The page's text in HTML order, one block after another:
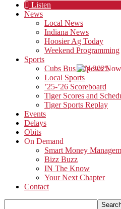
Listen
News
Local News
Indiana News
Hoosier Ag Today
Weekend Programming
Sports
Cubs Bus Trip 2025
Local Sports
’25-’26 Scoreboard
Tiger Scores and
Tiger Sports Replay
Events
Delays
Obits
On Demand
Smart Money
Bizz Buzz
IN The Know
Your Next Chapter
Contact